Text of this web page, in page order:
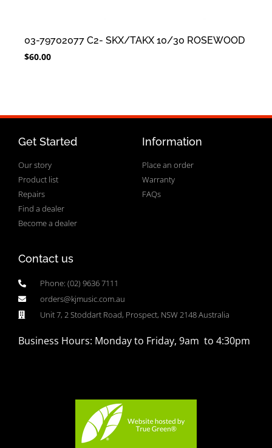
03-79702077 C2- SKX/TAKX 10/30 ROSEWOOD
$60.00
Get Started
Our story
Product list
Repairs
Find a dealer
Become a dealer
Information
Place an order
Warranty
FAQs
Contact us
Phone: (02) 9636 7111
orders@kjmusic.com.au
Unit 7, 2 Stoddart Road, Prospect, NSW 2148 Australia
Business Hours: Monday to Friday, 9am to 4:30pm